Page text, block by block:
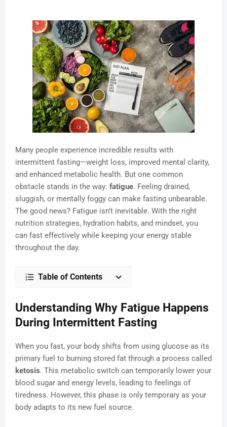
Many people experience incredible results with
intermittent fasting—weight loss, improved mental clarity,
and enhanced metabolic health. But one common
obstacle stands in the way: fatigue. Feeling drained,
sluggish, or mentally foggy can make fasting unbearable.
The good news? Fatigue isn’t inevitable. With the right
nutrition strategies, hydration habits, and mindset, you
can fast effectively while keeping your energy stable
throughout the day.
Table of Contents
Understanding Why Fatigue Happens
During Intermittent Fasting
When you fast, your body shifts from using glucose as its
primary fuel to burning stored fat through a process called
ketosis. This metabolic switch can temporarily lower your
blood sugar and energy levels, leading to feelings of
tiredness. However, this phase is only temporary as your
body adapts to its new fuel source.